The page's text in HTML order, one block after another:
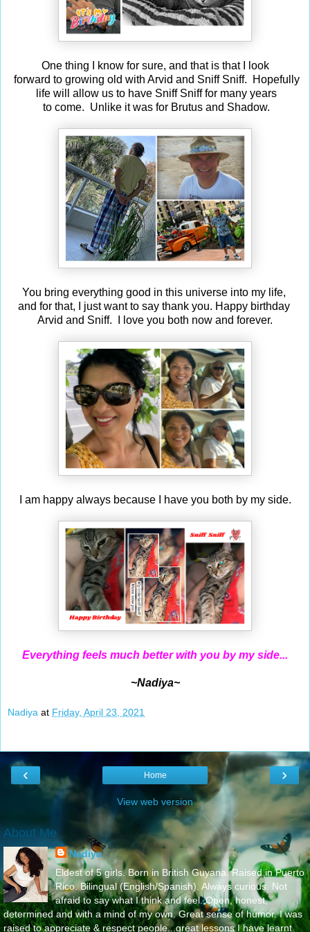
One thing I know for sure, and that is that I look
forward to growing old with Arvid and Sniff Sniff. Hopefully
life will allow us to have Sniff Sniff for many years
to come. Unlike it was for Brutus and Shadow.
You bring everything good in this universe into my life,
and for that, I just want to say thank you. Happy birthday
Arvid and Sniff. I love you both now and forever.
I am happy always because I have you both by my side.
Everything feels much better with you by my side...
~Nadiya~
Nadiya at Friday, April 23, 2021
‹ ›
Home
View web version
About Me
Nadiya
Eldest of 5 girls. Born in British Guyana. Raised in Puerto
Rico. Bilingual (English/Spanish). Always curious. Not
afraid to say what I think and feel..Open, honest,
determined and with a mind of my own. Great sense of humor. I was
raised to appreciate & respect people...great lessons I have learnt